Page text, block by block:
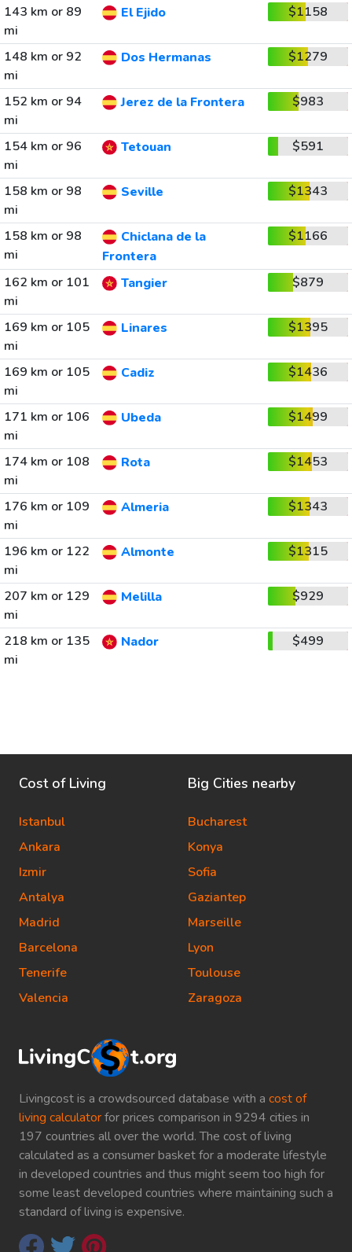
143 km or 89
mi
El Ejido $1158
148 km or 92
mi
Dos Hermanas $1279
152 km or 94
mi
Jerez de la Frontera $983
154 km or 96
mi
Tetouan $591
158 km or 98
mi
Seville $1343
158 km or 98
mi
Chiclana de la
Frontera
$1166
162 km or 101
mi
Tangier $879
169 km or 105
mi
Linares $1395
169 km or 105
mi
Cadiz $1436
171 km or 106
mi
Ubeda $1499
174 km or 108
mi
Rota $1453
176 km or 109
mi
Almeria $1343
196 km or 122
mi
Almonte $1315
207 km or 129
mi
Melilla $929
218 km or 135
mi
Nador $499
Livingcost is a crowdsourced database with a cost of
living calculatorfor prices comparison in 9294 cities in
197 countries all over the world. The cost of living
calculated as a consumer basket for a moderate lifestyle
in developed countries and thus might seem too high for
some least developed countries where maintaining such a
standard of living is expensive.
Cost of Living
Istanbul
Ankara
Izmir
Antalya
Madrid
Barcelona
Tenerife
Valencia
Big Cities nearby
Bucharest
Konya
Sofia
Gaziantep
Marseille
Lyon
Toulouse
Zaragoza